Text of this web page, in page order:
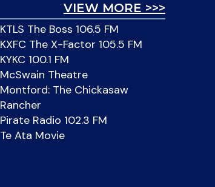
VIEW MORE >>>
KTLS The Boss 106.5 FM
KXFC The X-Factor 105.5 FM
KYKC 100.1 FM
McSwain Theatre
Montford: The Chickasaw
Rancher
Pirate Radio 102.3 FM
Te Ata Movie